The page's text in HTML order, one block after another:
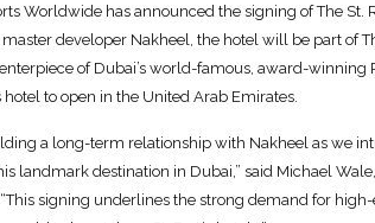
Worldwide has announced the signing of The St.
developer Nakheel, the hotel will be part of
of Dubai’s world-famous, award-
to open in the United Arab Emirates.
a long-term relationship with Nakheel as we
landmark destination in Dubai,” said Michael
signing underlines the strong demand for